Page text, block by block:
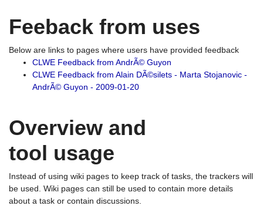
Feeback from uses
Below are links to pages where users have provided feedback
CLWE Feedback from AndrÃ© Guyon
CLWE Feedback from Alain DÃ©silets - Marta Stojanovic -
AndrÃ© Guyon - 2009-01-20
Overview and
tool usage
Instead of using wiki pages to keep track of tasks, the trackers will
be used. Wiki pages can still be used to contain more details
about a task or contain discussions.